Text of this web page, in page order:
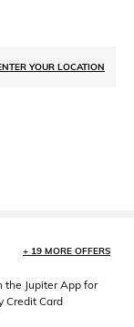
YOUR LOCATION
+ 19 MORE OFFERS
the Jupiter App for
Credit Card